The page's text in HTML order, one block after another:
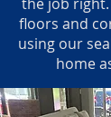
floors and
using our
home